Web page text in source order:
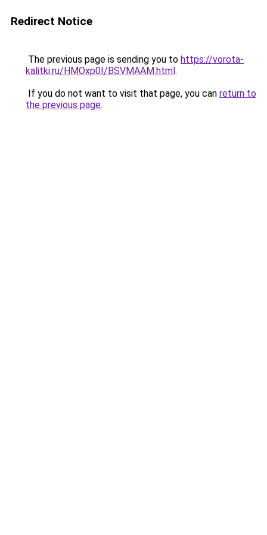
Redirect Notice
The previous page is sending you to https://vorota-
kalitki.ru/HMOxp0I/BSVMAAM.html.
If you do not want to visit that page, you can return to
the previous page.